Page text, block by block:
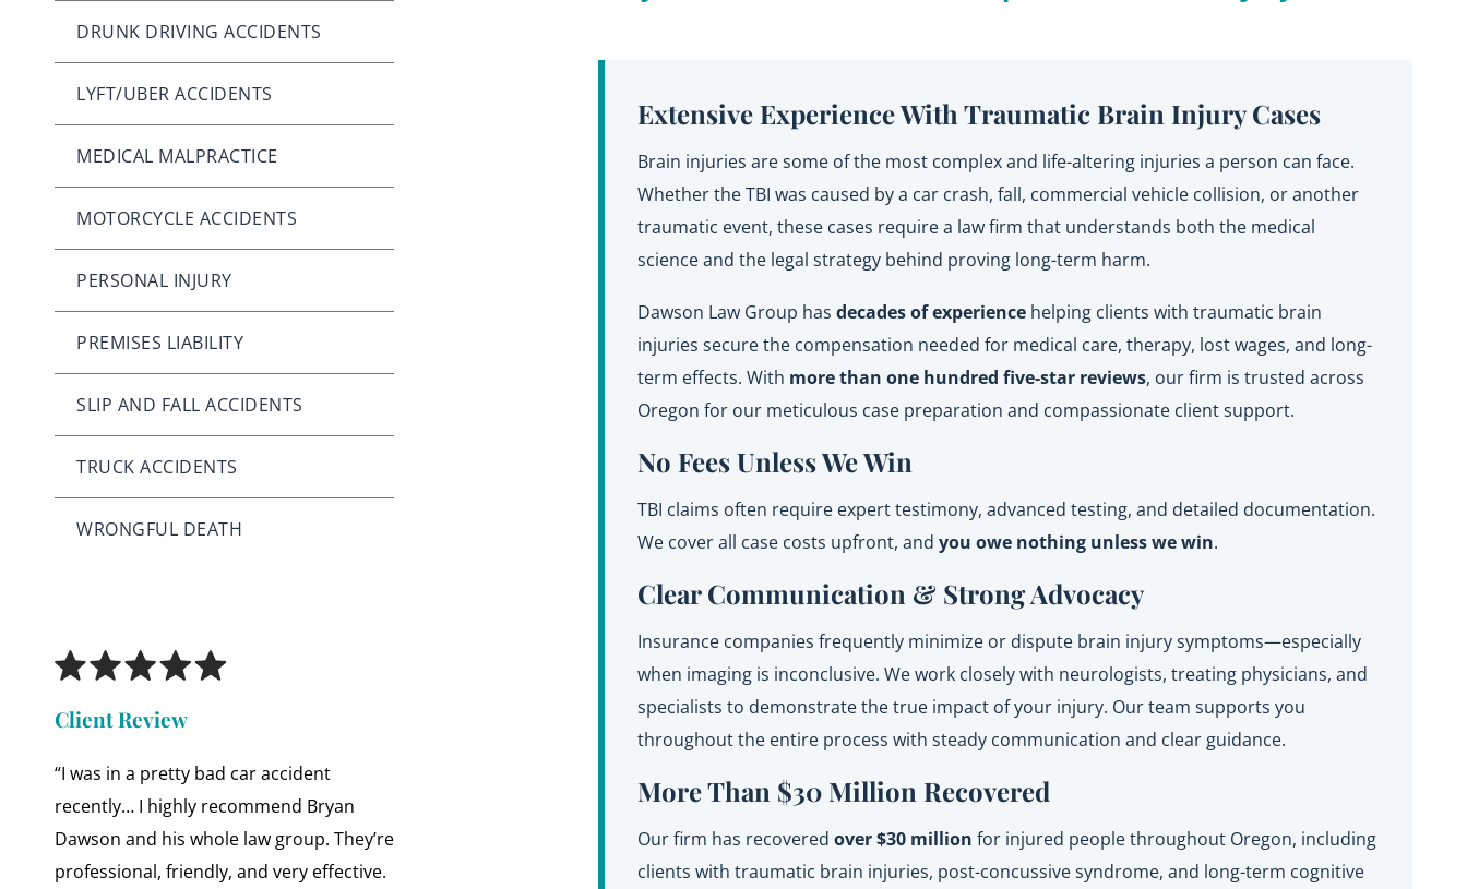
Extensive Experience With Traumatic Brain Injury Cases
Brain injuries are some of the most complex and life-altering injuries a person can face.
Whether the TBI was caused by a car crash, fall, commercial vehicle collision, or another
traumatic event, these cases require a law firm that understands both the medical
science and the legal strategy behind proving long-term harm.
Dawson Law Group has decades of experiencehelping clients with traumatic brain
injuries secure the compensation needed for medical care, therapy, lost wages, and long-
term effects. With more than one hundred five-star reviews, our firm is trusted across
Oregon for our meticulous case preparation and compassionate client support.
No Fees Unless We Win
TBI claims often require expert testimony, advanced testing, and detailed documentation.
We cover all case costs upfront, and you owe nothing unless we win.
Clear Communication & Strong Advocacy
Insurance companies frequently minimize or dispute brain injury symptoms—especially
when imaging is inconclusive. We work closely with neurologists, treating physicians, and
specialists to demonstrate the true impact of your injury. Our team supports you
throughout the entire process with steady communication and clear guidance.
More Than $30 Million Recovered
Our firm has recovered over $30 million for injured people throughout Oregon, including
clients with traumatic brain injuries, post-concussive syndrome, and long-term cognitive
DRUNK DRIVING ACCIDENTS
LYFT/UBER ACCIDENTS
MEDICAL MALPRACTICE
MOTORCYCLE ACCIDENTS
PERSONAL INJURY
PREMISES LIABILITY
SLIP AND FALL ACCIDENTS
TRUCK ACCIDENTS
WRONGFUL DEATH
Client Review
“I was in a pretty bad car accident
recently… I highly recommend Bryan
Dawson and his whole law group. They’re
professional, friendly, and very effective.